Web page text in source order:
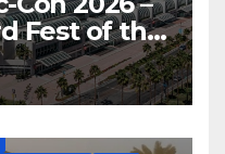
Fest of the
TV
WRIGHT
DEAN DEVLIN
DISNEY STUDIOS
MARTIN GERO